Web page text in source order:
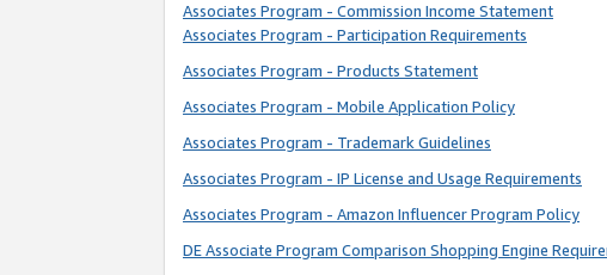
Associates Program - Commission Income Statement
Associates Program - Participation Requirements
Associates Program - Products Statement
Associates Program - Mobile Application Policy
Associates Program - Trademark Guidelines
Associates Program - IP License and Usage Requirements
Associates Program - Amazon Influencer Program Policy
DE Associate Program Comparison Shopping Engine